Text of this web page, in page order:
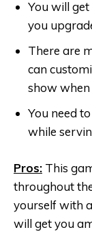
You will
you
There are
can
show when
You need
while
Pros: This
throughout
yourself with
will get you